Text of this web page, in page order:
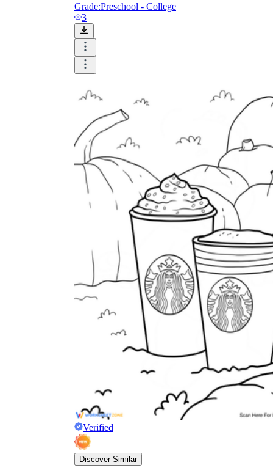
Grade:Preschool - College
3
Verified
Discover Similar